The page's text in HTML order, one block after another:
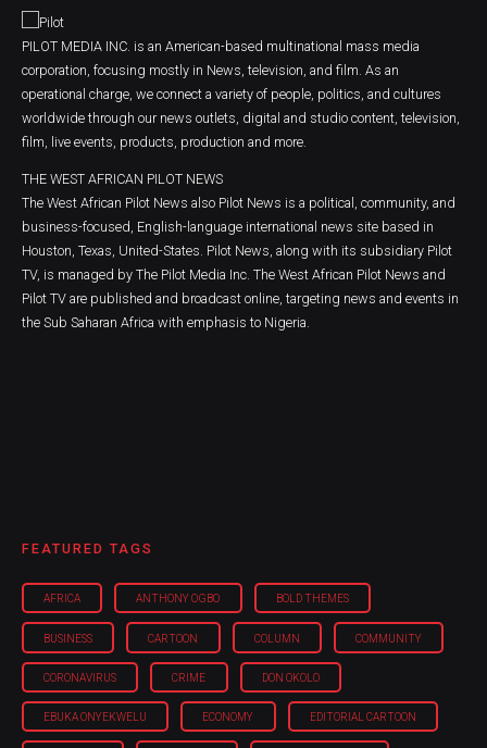
PILOT MEDIA INC. is an American-based multinational mass media
corporation, focusing mostly in News, television, and film. As an
operational charge, we connect a variety of people, politics, and cultures
worldwide through our news outlets, digital and studio content, television,
film, live events, products, production and more.
THE WEST AFRICAN PILOT NEWS
The West African Pilot News also Pilot News is a political, community, and
business-focused, English-language international news site based in
Houston, Texas, United-States. Pilot News, along with its subsidiary Pilot
TV, is managed by The Pilot Media Inc. The West African Pilot News and
Pilot TV are published and broadcast online, targeting news and events in
the Sub Saharan Africa with emphasis to Nigeria.
FEATURED TAGS
AFRICA ANTHONY OGBO BOLD THEMES
BUSINESS CARTOON COLUMN COMMUNITY
CORONAVIRUS CRIME DON OKOLO
EBUKA ONYEKWELU ECONOMY EDITORIAL CARTOON